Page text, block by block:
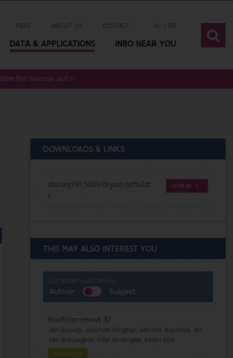
PERS ABOUT US CONTACT NL EN
DATA & APPLICATIONS INBO NEAR YOU
fish biomass and river discharge rates
DOWNLOADS & LINKS
doi.org/10.5061/dryad.rjdfn2zf
c
LOOK AT
THIS MAY ALSO INTEREST YOU
List related publications:
Author Subject
Roofdiernieuws 37
Jan Gouwy, Joachim Mergeay, Sabrina Neyrinck, An
Van Breusegem, Filip Berlengee, Karen Cox
PUBLICATION